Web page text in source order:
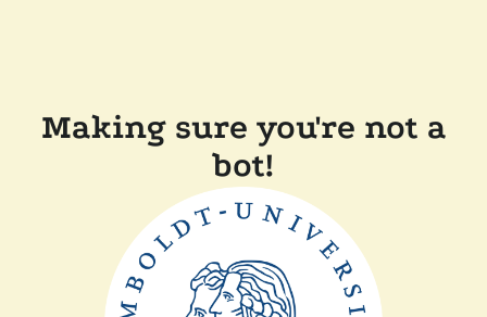
Making sure you're not a
bot!